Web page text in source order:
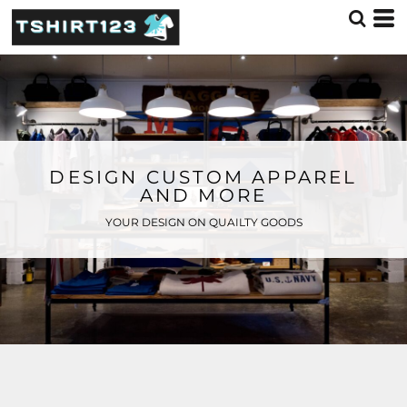
DESIGN CUSTOM APPAREL
AND MORE
YOUR DESIGN ON QUAILTY GOODS